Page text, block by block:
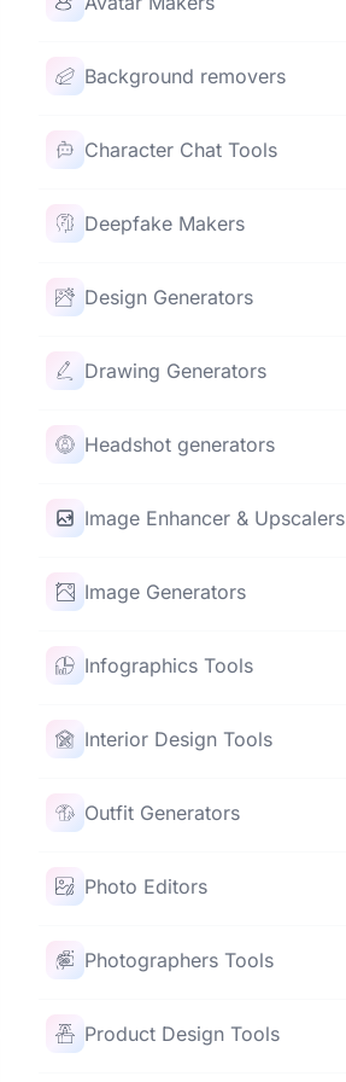
Background removers
Character Chat Tools
Deepfake Makers
Design Generators
Drawing Generators
Headshot generators
Image Enhancer & Upscalers
Image Generators
Infographics Tools
Interior Design Tools
Outfit Generators
Photo Editors
Photographers Tools
Product Design Tools